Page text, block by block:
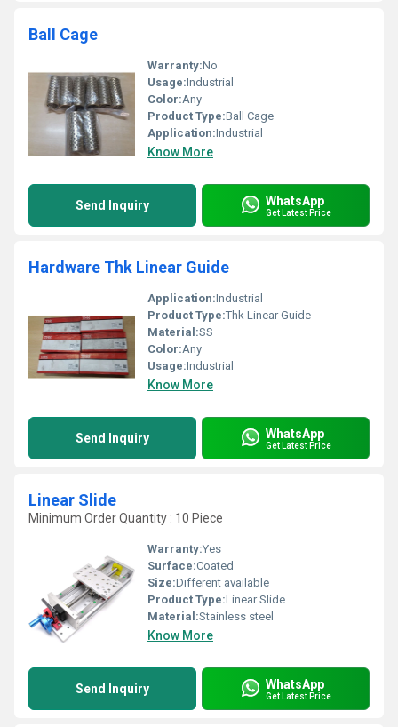
Ball Cage
Warranty:No
Usage:Industrial
Color:Any
Product Type:Ball Cage
Application:Industrial
Know More
Send Inquiry WhatsApp
Get Latest Price
Hardware Thk Linear Guide
Application:Industrial
Product Type:Thk Linear Guide
Material:SS
Color:Any
Usage:Industrial
Know More
Send Inquiry WhatsApp
Get Latest Price
Linear Slide
Minimum Order Quantity : 10 Piece
Warranty:Yes
Surface:Coated
Size:Different available
Product Type:Linear Slide
Material:Stainless steel
Know More
Send Inquiry WhatsApp
Get Latest Price